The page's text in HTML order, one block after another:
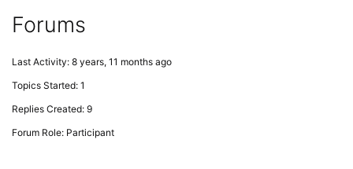
Forums
Last Activity: 8 years, 11 months ago
Topics Started: 1
Replies Created: 9
Forum Role: Participant